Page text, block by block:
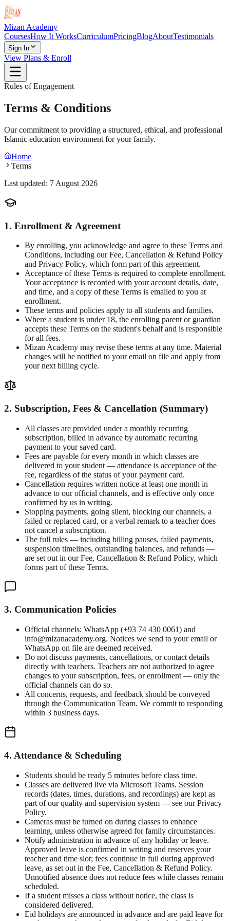
Mizan Academy
CoursesHow It WorksCurriculumPricingBlogAboutTestimonials
Sign In
View Plans & Enroll
Rules of Engagement
Terms & Conditions
Our commitment to providing a structured, ethical, and professional
Islamic education environment for your family.
Home
Terms
Last updated: 7 August 2026
1. Enrollment & Agreement
By enrolling, you acknowledge and agree to these Terms and
Conditions, including our Fee, Cancellation & Refund Policy
and Privacy Policy, which form part of this agreement.
Acceptance of these Terms is required to complete enrollment.
Your acceptance is recorded with your account details, date,
and time, and a copy of these Terms is emailed to you at
enrollment.
These terms and policies apply to all students and families.
Where a student is under 18, the enrolling parent or guardian
accepts these Terms on the student's behalf and is responsible
for all fees.
Mizan Academy may revise these terms at any time. Material
changes will be notified to your email on file and apply from
your next billing cycle.
2. Subscription, Fees & Cancellation (Summary)
All classes are provided under a monthly recurring
subscription, billed in advance by automatic recurring
payment to your saved card.
Fees are payable for every month in which classes are
delivered to your student — attendance is acceptance of the
fee, regardless of the status of your payment card.
Cancellation requires written notice at least one month in
advance to our official channels, and is effective only once
confirmed by us in writing.
Stopping payments, going silent, blocking our channels, a
failed or replaced card, or a verbal remark to a teacher does
not cancel a subscription.
The full rules — including billing pauses, failed payments,
suspension timelines, outstanding balances, and refunds —
are set out in our Fee, Cancellation & Refund Policy, which
forms part of these Terms.
3. Communication Policies
Official channels: WhatsApp (+93 74 430 0061) and
info@mizanacademy.org. Notices we send to your email or
WhatsApp on file are deemed received.
Do not discuss payments, cancellations, or contact details
directly with teachers. Teachers are not authorized to agree
changes to your subscription, fees, or enrollment — only the
official channels can do so.
All concerns, requests, and feedback should be conveyed
through the Communication Team. We commit to responding
within 3 business days.
4. Attendance & Scheduling
Students should be ready 5 minutes before class time.
Classes are delivered live via Microsoft Teams. Session
records (dates, times, durations, and recordings) are kept as
part of our quality and supervision system — see our Privacy
Policy.
Cameras must be turned on during classes to enhance
learning, unless otherwise agreed for family circumstances.
Notify administration in advance of any holiday or leave.
Approved leave is confirmed in writing and reserves your
teacher and time slot; fees continue in full during approved
leave, as set out in the Fee, Cancellation & Refund Policy.
Unnotified absence does not reduce fees while classes remain
scheduled.
If a student misses a class without notice, the class is
considered delivered.
Eid holidays are announced in advance and are paid leave for